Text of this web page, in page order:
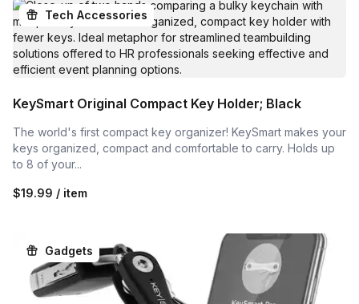
Tech Accessories
KeySmart Original Compact Key Holder; Black
The world's first compact key organizer! KeySmart makes your
keys organized, compact and comfortable to carry. Holds up
to 8 of your...
$19.99 / item
Gadgets